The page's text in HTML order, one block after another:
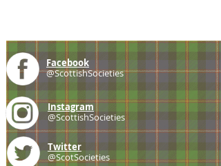
Facebook
@ScottishSocieties
Instagram
@ScottishSocieties
Twitter
@ScotSocieties